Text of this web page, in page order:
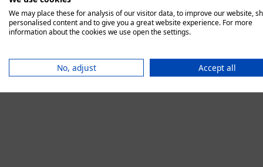
We may place these for analysis of our visitor data, to improve our website,
personalised content and to give you a great website experience. For more
information about the cookies we use open the settings.
No, adjust Accept all